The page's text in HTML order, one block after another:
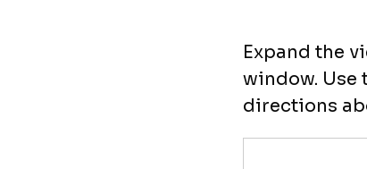
Expand the
window. Use
directions